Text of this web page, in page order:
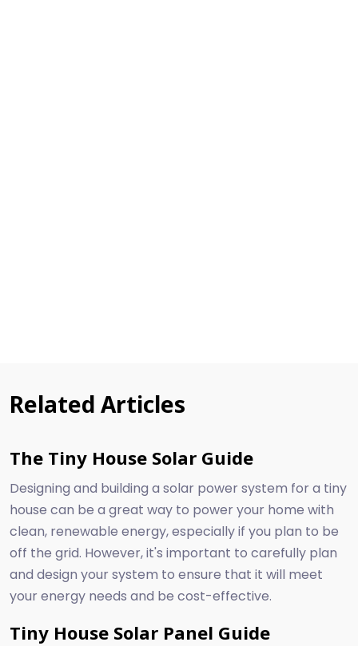
Related Articles
The Tiny House Solar Guide
Designing and building a solar power system for a tiny
house can be a great way to power your home with
clean, renewable energy, especially if you plan to be
off the grid. However, it's important to carefully plan
and design your system to ensure that it will meet
your energy needs and be cost-effective.
Tiny House Solar Panel Guide